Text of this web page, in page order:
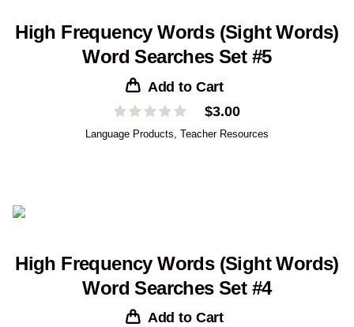
High Frequency Words (Sight Words)
Word Searches Set #5
Add to Cart
$3.00
Language Products, Teacher Resources
High Frequency Words (Sight Words)
Word Searches Set #4
Add to Cart